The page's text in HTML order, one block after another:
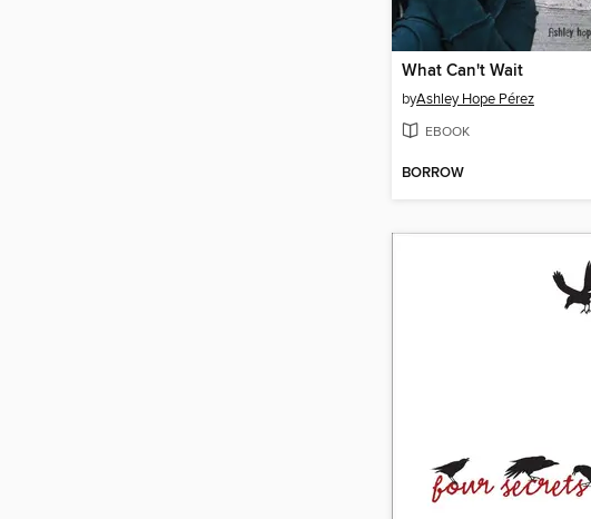
What Can't Wait
byAshley Hope Pérez
EBOOK
BORROW